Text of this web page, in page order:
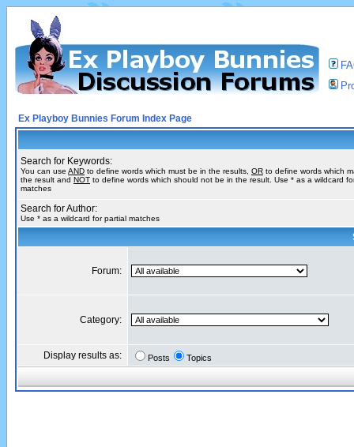
Ex Playboy Bunnies Forum Index Page
Search for Keywords:
You can use AND to define words which must be in the results, OR to define words which
the result and NOT to define words which should not be in the result. Use * as a wildcard
matches
Search for Author:
Use * as a wildcard for partial matches
Forum:
Category:
Display results as: Posts Topics